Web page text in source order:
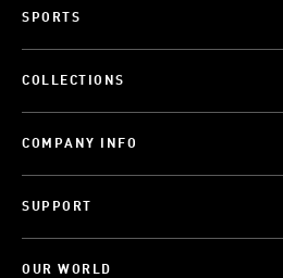
SPORTS
COLLECTIONS
COMPANY INFO
SUPPORT
OUR WORLD